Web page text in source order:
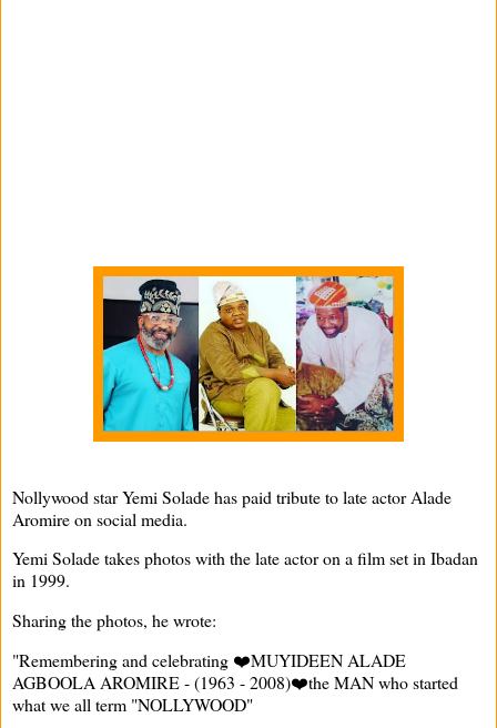
Nollywood star Yemi Solade has paid tribute to late actor Alade
Aromire on social media.
Yemi Solade takes photos with the late actor on a film set in Ibadan
in 1999.
Sharing the photos, he wrote:
"Remembering and celebrating ❤️MUYIDEEN ALADE
AGBOOLA AROMIRE - (1963 - 2008)❤️the MAN who started
what we all term "NOLLYWOOD"